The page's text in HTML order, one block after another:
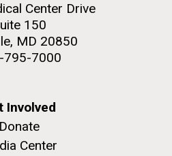
Center Drive
150
MD 20850
795-7000
Involved
Donate
Center